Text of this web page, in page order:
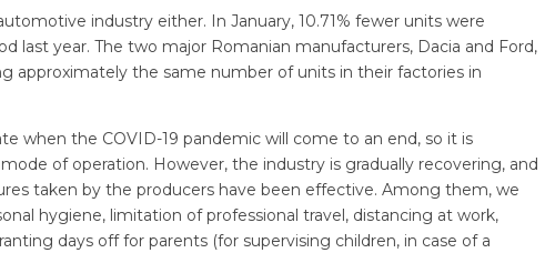
industry either. In January, 10.71% fewer units were
last year. The two major Romanian manufacturers, Dacia and Ford,
approximately the same number of units in their factories in
when the COVID-19 pandemic will come to an end, so it is
of operation. However, the industry is gradually recovering, and
taken by the producers have been effective. Among them, we
hygiene, limitation of professional travel, distancing at work,
days off for parents (for supervising children, in case of a